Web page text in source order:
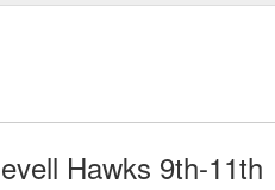
Hawks 9th-11th